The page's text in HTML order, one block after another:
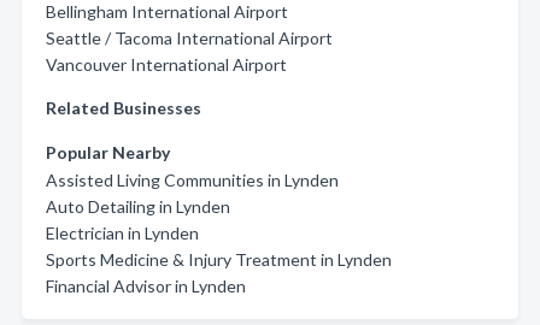
Bellingham International Airport
Seattle / Tacoma International Airport
Vancouver International Airport
Related Businesses
Popular Nearby
Assisted Living Communities in Lynden
Auto Detailing in Lynden
Electrician in Lynden
Sports Medicine & Injury Treatment in Lynden
Financial Advisor in Lynden